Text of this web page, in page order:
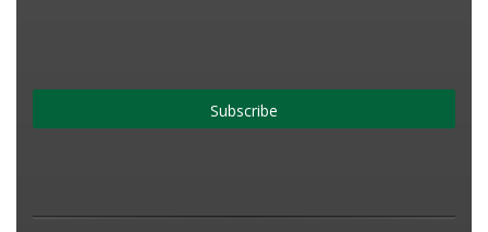
Subscribe